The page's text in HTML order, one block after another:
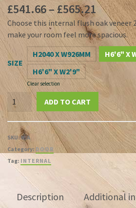
£541.66–£565.21Price
range:
£541.66
£565.21
Choose this internal flush oak veneer
make your room feel more spacious.
SIZE
H2040 X W926MM
H6'6" X
H6'6" X W2'9"
Clear selection
Blyton
Oak
Veneer
20G
Clear
Glazed
Pre-
Finished
FD30
ADD TO CART
SKU:N/A
Category: DOOR
Tag: INTERNAL
Description
Additional